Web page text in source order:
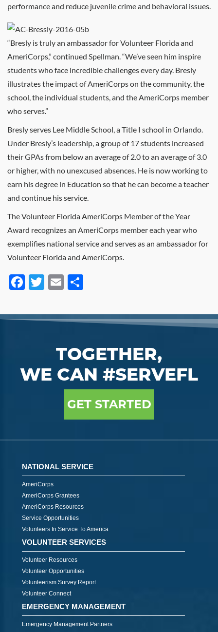
performance and reduce juvenile crime and behavioral issues.
“Bresly is truly an ambassador for Volunteer Florida and
AmeriCorps,” continued Spellman. “We’ve seen him inspire
students who face incredible challenges every day. Bresly
illustrates the impact of AmeriCorps on the community, the
school, the individual students, and the AmeriCorps member
who serves.”
Bresly serves Lee Middle School, a Title I school in Orlando.
Under Bresly’s leadership, a group of 17 students increased
their GPAs from below an average of 2.0 to an average of 3.0
or higher, with no unexcused absences. He is now working to
earn his degree in Education so that he can become a teacher
and continue his service.
The Volunteer Florida AmeriCorps Member of the Year
Award recognizes an AmeriCorps member each year who
exemplifies national service and serves as an ambassador for
Volunteer Florida and AmeriCorps.
Facebook
Twitter
Email
TOGETHER,
WE CAN #SERVEFL
GET STARTED
NATIONAL SERVICE
AmeriCorps
AmeriCorps Grantees
AmeriCorps Resources
Service Opportunities
Volunteers In Service To America
VOLUNTEER SERVICES
Volunteer Resources
Volunteer Opportunities
Volunteerism Survey Report
Volunteer Connect
EMERGENCY MANAGEMENT
Emergency Management Partners